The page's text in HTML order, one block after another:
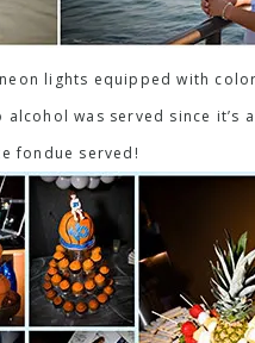
lights equipped with
was served since it’s
fondue served!